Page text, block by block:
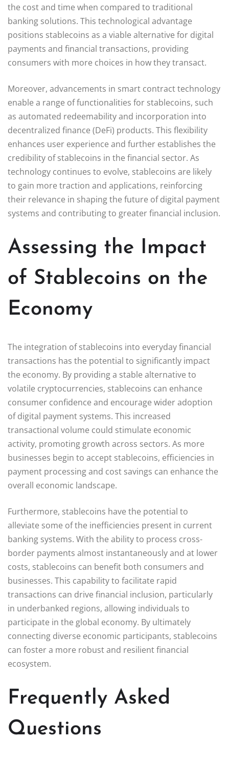
the cost and time when compared to traditional
banking solutions. This technological advantage
positions stablecoins as a viable alternative for digital
payments and financial transactions, providing
consumers with more choices in how they transact.
Moreover, advancements in smart contract technology
enable a range of functionalities for stablecoins, such
as automated redeemability and incorporation into
decentralized finance (DeFi) products. This flexibility
enhances user experience and further establishes the
credibility of stablecoins in the financial sector. As
technology continues to evolve, stablecoins are likely
to gain more traction and applications, reinforcing
their relevance in shaping the future of digital payment
systems and contributing to greater financial inclusion.
Assessing the Impact
of Stablecoins on the
Economy
The integration of stablecoins into everyday financial
transactions has the potential to significantly impact
the economy. By providing a stable alternative to
volatile cryptocurrencies, stablecoins can enhance
consumer confidence and encourage wider adoption
of digital payment systems. This increased
transactional volume could stimulate economic
activity, promoting growth across sectors. As more
businesses begin to accept stablecoins, efficiencies in
payment processing and cost savings can enhance the
overall economic landscape.
Furthermore, stablecoins have the potential to
alleviate some of the inefficiencies present in current
banking systems. With the ability to process cross-
border payments almost instantaneously and at lower
costs, stablecoins can benefit both consumers and
businesses. This capability to facilitate rapid
transactions can drive financial inclusion, particularly
in underbanked regions, allowing individuals to
participate in the global economy. By ultimately
connecting diverse economic participants, stablecoins
can foster a more robust and resilient financial
ecosystem.
Frequently Asked
Questions